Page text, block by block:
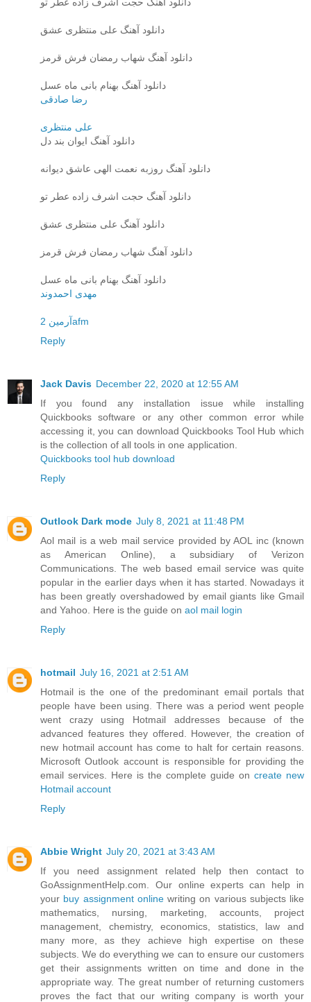
دانلود آهنگ علی منتظری عشق
دانلود آهنگ شهاب رمضان فرش قرمز
دانلود آهنگ بهنام بانی ماه عسل
رضا صادقی
علی منتظری
دانلود آهنگ ایوان بند دل
دانلود آهنگ روزبه نعمت الهی عاشق دیوانه
دانلود آهنگ حجت اشرف زاده عطر تو
دانلود آهنگ علی منتظری عشق
دانلود آهنگ شهاب رمضان فرش قرمز
دانلود آهنگ بهنام بانی ماه عسل
مهدی احمدوند
آرمین 2afm
Reply
Jack Davis December 22, 2020 at 12:55 AM
If you found any installation issue while installing
Quickbooks software or any other common error while
accessing it, you can download Quickbooks Tool Hub which
is the collection of all tools in one application.
Quickbooks tool hub download
Reply
Outlook Dark mode July 8, 2021 at 11:48 PM
Aol mail is a web mail service provided by AOL inc (known
as American Online), a subsidiary of Verizon
Communications. The web based email service was quite
popular in the earlier days when it has started. Nowadays it
has been greatly overshadowed by email giants like Gmail
and Yahoo. Here is the guide on aol mail login
Reply
hotmail July 16, 2021 at 2:51 AM
Hotmail is the one of the predominant email portals that
people have been using. There was a period went people
went crazy using Hotmail addresses because of the
advanced features they offered. However, the creation of
new hotmail account has come to halt for certain reasons.
Microsoft Outlook account is responsible for providing the
email services. Here is the complete guide on create new
Hotmail account
Reply
Abbie Wright July 20, 2021 at 3:43 AM
If you need assignment related help then contact to
GoAssignmentHelp.com. Our online experts can help in
your buy assignment onlinewriting on various subjects like
mathematics, nursing, marketing, accounts, project
management, chemistry, economics, statistics, law and
many more, as they achieve high expertise on these
subjects. We do everything we can to ensure our customers
get their assignments written on time and done in the
appropriate way. The great number of returning customers
proves the fact that our writing company is worth your